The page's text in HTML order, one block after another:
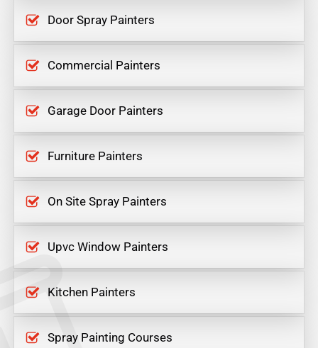
Door Spray Painters
Commercial Painters
Garage Door Painters
Furniture Painters
On Site Spray Painters
Upvc Window Painters
Kitchen Painters
Spray Painting Courses